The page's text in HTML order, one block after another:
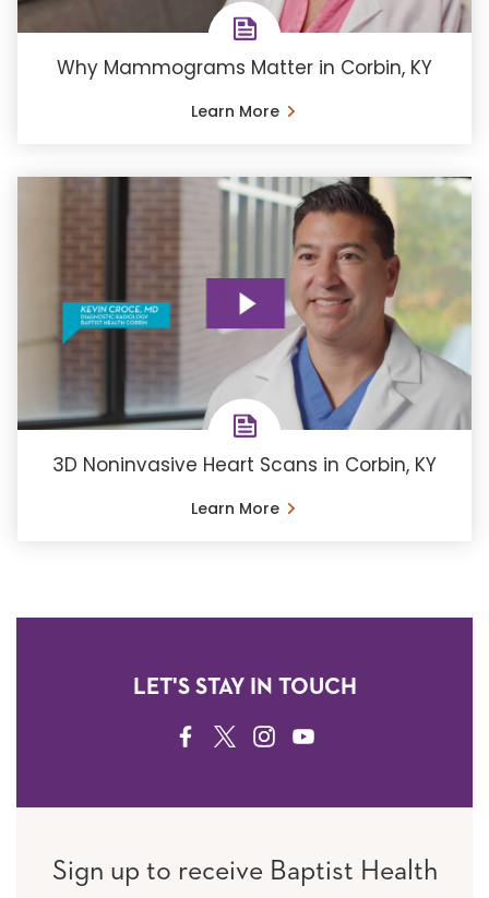
Why Mammograms Matter in Corbin, KY
Learn More
3D Noninvasive Heart Scans in Corbin, KY
Learn More
LET'S STAY IN TOUCH
FACEBOOK
TWITTERINSTAGRAM
YOUTUBE
Sign up to receive Baptist Health